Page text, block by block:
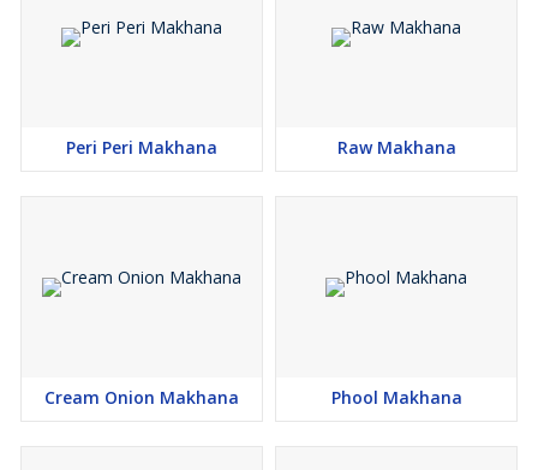
Peri Peri Makhana Raw Makhana
Cream Onion Makhana Phool Makhana